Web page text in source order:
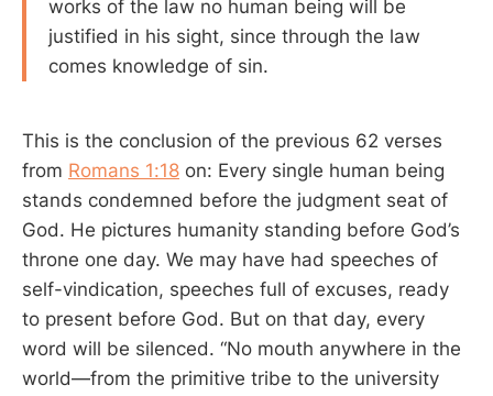
works of the law no human being will be
justified in his sight, since through the law
comes knowledge of sin.
This is the conclusion of the previous 62 verses
from Romans 1:18 on: Every single human being
stands condemned before the judgment seat of
God. He pictures humanity standing before God’s
throne one day. We may have had speeches of
self-vindication, speeches full of excuses, ready
to present before God. But on that day, every
word will be silenced. “No mouth anywhere in the
world—from the primitive tribe to the university